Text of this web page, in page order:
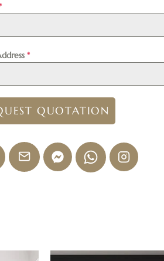
*
QUOTATION